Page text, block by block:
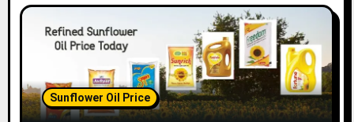
Sunflower Oil Price